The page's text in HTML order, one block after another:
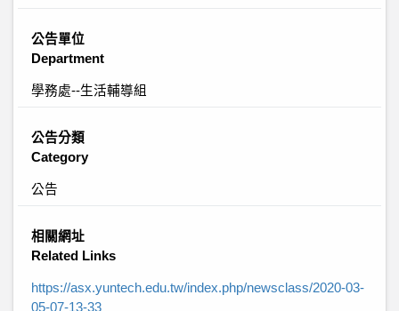
公告單位
Department
學務處--生活輔導組
公告分類
Category
公告
相關網址
Related Links
https://asx.yuntech.edu.tw/index.php/newsclass/2020-03-
05-07-13-33